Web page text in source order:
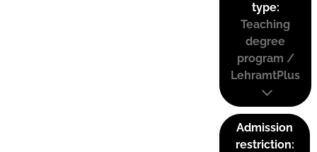
type:
Teaching
degree
program /
LehramtPlus
Admission
restriction: